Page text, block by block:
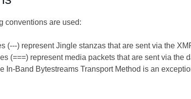
conventions are used:
(---) represent Jingle stanzas that are sent via the
(===) represent media packets that are sent via the
In-Band Bytestreams Transport Method is an